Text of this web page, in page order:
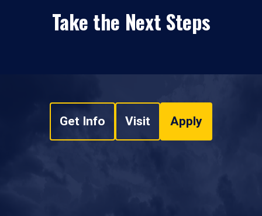
Take the Next Steps
Get Info Visit Apply